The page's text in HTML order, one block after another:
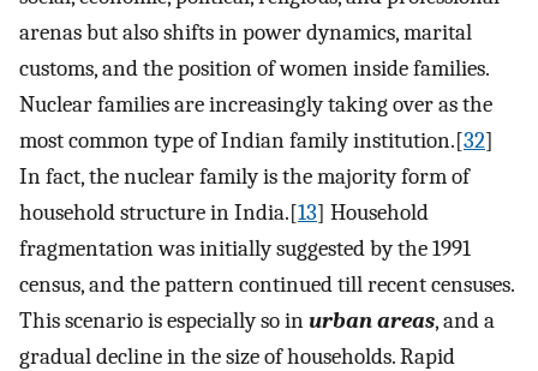
arenas but also shifts in power dynamics, marital
customs, and the position of women inside families.
Nuclear families are increasingly taking over as the
most common type of Indian family institution.[32]
In fact, the nuclear family is the majority form of
household structure in India.[13] Household
fragmentation was initially suggested by the 1991
census, and the pattern continued till recent censuses.
This scenario is especially so inurban areas, and a
gradual decline in the size of households. Rapid